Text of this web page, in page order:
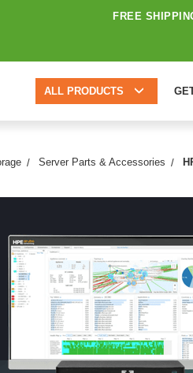
FREE
ALL PRODUCTS
Server Parts & Accessories